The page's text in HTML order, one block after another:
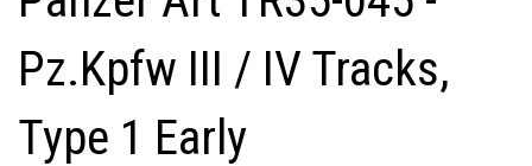
Pz.Kpfw III / IV Tracks,
Type 1 Early